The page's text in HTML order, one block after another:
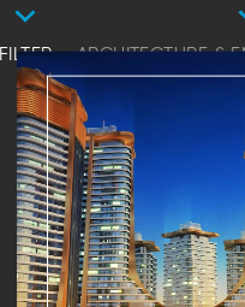
FILTER ARCHITECTURE &